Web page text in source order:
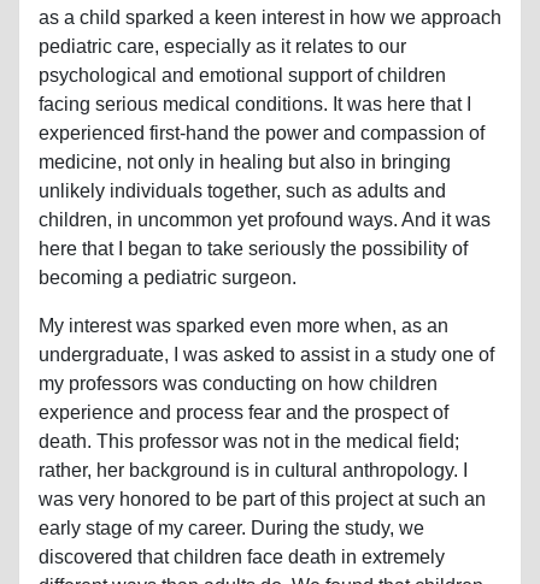
as a child sparked a keen interest in how we approach
pediatric care, especially as it relates to our
psychological and emotional support of children
facing serious medical conditions. It was here that I
experienced first-hand the power and compassion of
medicine, not only in healing but also in bringing
unlikely individuals together, such as adults and
children, in uncommon yet profound ways. And it was
here that I began to take seriously the possibility of
becoming a pediatric surgeon.
My interest was sparked even more when, as an
undergraduate, I was asked to assist in a study one of
my professors was conducting on how children
experience and process fear and the prospect of
death. This professor was not in the medical field;
rather, her background is in cultural anthropology. I
was very honored to be part of this project at such an
early stage of my career. During the study, we
discovered that children face death in extremely